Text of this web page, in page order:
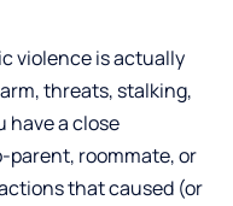
violence is actually
threats, stalking,
have a close
parent, roommate, or
that caused (or